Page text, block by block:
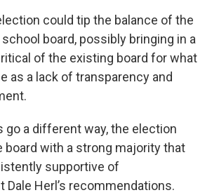
could tip the balance of the
board, possibly bringing in a
of the existing board for what
as a lack of transparency and
go a different way, the election
board with a strong majority that
supportive of
Dale Herl’s recommendations.